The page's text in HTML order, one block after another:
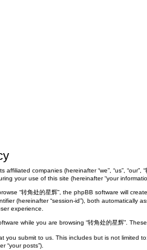
companies (hereinafter “we”, “us”,
your use of this site (hereinafter “your
“转角处的星辉”, the phpBB software will
(hereinafter “session-id”), both
experience.
while you are browsing “转角处的星辉”.
submit to us. This includes but is not limited
“your posts”).